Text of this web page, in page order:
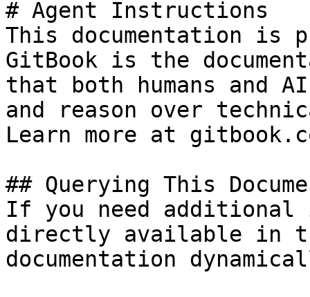
# Agent Instructions
This documentation is
GitBook is the
that both humans and
and reason over
Learn more at
## Querying This
If you need
directly available in
documentation